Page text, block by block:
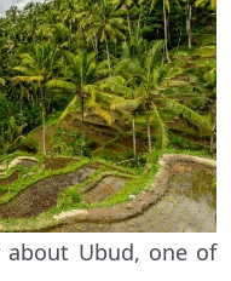
Ubud, one of